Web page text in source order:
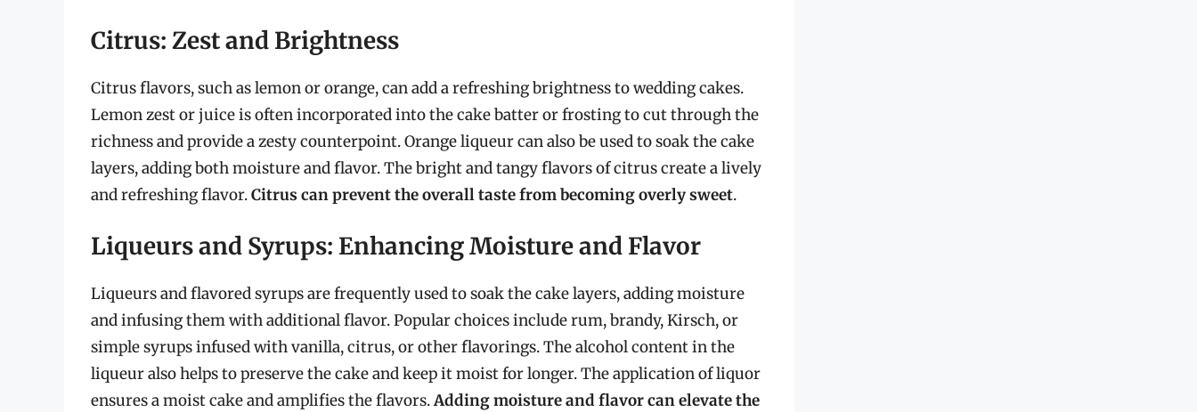
Citrus: Zest and Brightness
Citrus flavors, such as lemon or orange, can add a refreshing brightness to wedding cakes.
Lemon zest or juice is often incorporated into the cake batter or frosting to cut through the
richness and provide a zesty counterpoint. Orange liqueur can also be used to soak the cake
layers, adding both moisture and flavor. The bright and tangy flavors of citrus create a lively
and refreshing flavor.Citrus can prevent the overall taste from becoming overly sweet.
Liqueurs and Syrups: Enhancing Moisture and Flavor
Liqueurs and flavored syrups are frequently used to soak the cake layers, adding moisture
and infusing them with additional flavor. Popular choices include rum, brandy, Kirsch, or
simple syrups infused with vanilla, citrus, or other flavorings. The alcohol content in the
liqueur also helps to preserve the cake and keep it moist for longer. The application of liquor
ensures a moist cake and amplifies the flavors.Adding moisture and flavor can elevate the